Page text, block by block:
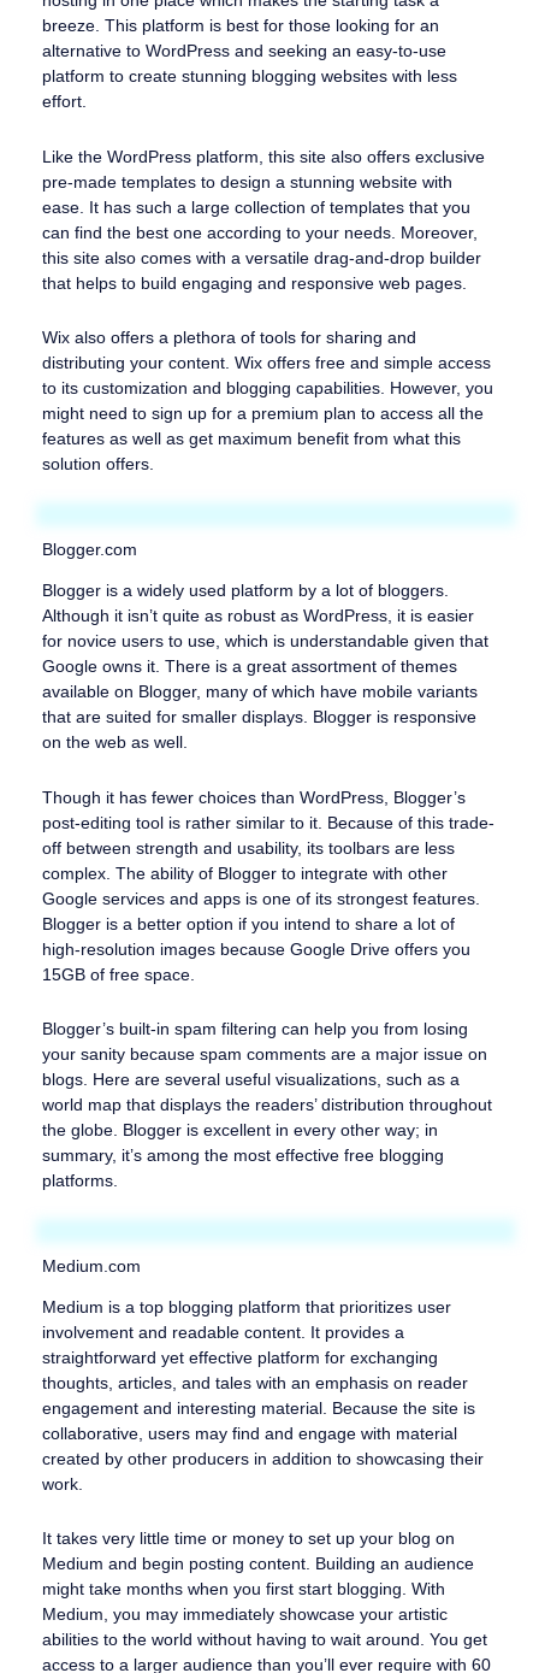
breeze. This platform is best for those looking for an
alternative to WordPress and seeking an easy-to-use
platform to create stunning blogging websites with less
effort.
Like the WordPress platform, this site also offers exclusive
pre-made templates to design a stunning website with
ease. It has such a large collection of templates that you
can find the best one according to your needs. Moreover,
this site also comes with a versatile drag-and-drop builder
that helps to build engaging and responsive web pages.
Wix also offers a plethora of tools for sharing and
distributing your content. Wix offers free and simple access
to its customization and blogging capabilities. However, you
might need to sign up for a premium plan to access all the
features as well as get maximum benefit from what this
solution offers.
Blogger.com
Blogger is a widely used platform by a lot of bloggers.
Although it isn’t quite as robust as WordPress, it is easier
for novice users to use, which is understandable given that
Google owns it. There is a great assortment of themes
available on Blogger, many of which have mobile variants
that are suited for smaller displays. Blogger is responsive
on the web as well.
Though it has fewer choices than WordPress, Blogger’s
post-editing tool is rather similar to it. Because of this trade-
off between strength and usability, its toolbars are less
complex. The ability of Blogger to integrate with other
Google services and apps is one of its strongest features.
Blogger is a better option if you intend to share a lot of
high-resolution images because Google Drive offers you
15GB of free space.
Blogger’s built-in spam filtering can help you from losing
your sanity because spam comments are a major issue on
blogs. Here are several useful visualizations, such as a
world map that displays the readers’ distribution throughout
the globe. Blogger is excellent in every other way; in
summary, it’s among the most effective free blogging
platforms.
Medium.com
Medium is a top blogging platform that prioritizes user
involvement and readable content. It provides a
straightforward yet effective platform for exchanging
thoughts, articles, and tales with an emphasis on reader
engagement and interesting material. Because the site is
collaborative, users may find and engage with material
created by other producers in addition to showcasing their
work.
It takes very little time or money to set up your blog on
Medium and begin posting content. Building an audience
might take months when you first start blogging. With
Medium, you may immediately showcase your artistic
abilities to the world without having to wait around. You get
access to a larger audience than you’ll ever require with 60